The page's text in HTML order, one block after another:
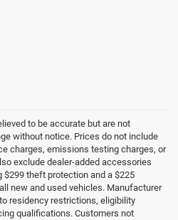
to be accurate but are not
without notice. Prices do not include
charges, emissions testing charges, or
exclude dealer-added accessories
theft protection and a $225
new and used vehicles. Manufacturer
residency restrictions, eligibility
qualifications. Customers not